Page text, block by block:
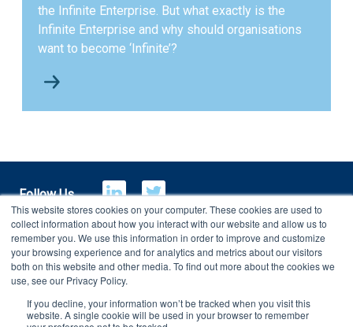
This website stores cookies on your computer. These cookies are used to
collect information about how you interact with our website and allow us to
remember you. We use this information in order to improve and customize
your browsing experience and for analytics and metrics about our visitors
both on this website and other media. To find out more about the cookies we
use, see our Privacy Policy.
If you decline, your information won’t be tracked when you visit this
website. A single cookie will be used in your browser to remember
the Infinite Enterprise. But what exactly is the
Infinite Enterprise and why should organisations
want to become ‘Infinite’?
E-Billing Customer Portal
Copyright 2026Charterhouse Group
Follow Us